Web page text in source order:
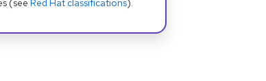
(see Red Hat classifications).